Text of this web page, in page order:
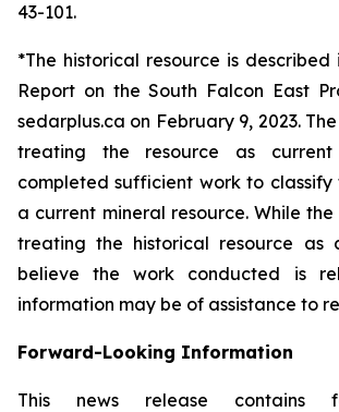
43-101.
*The historical resource is described
Report on the South Falcon East
sedarplus.ca on February 9, 2023.
treating the resource as
completed sufficient work to classify
a current mineral resource. While
treating the historical resource as
believe the work conducted is
information may be of assistance to
Forward-Looking Information
This news release contains